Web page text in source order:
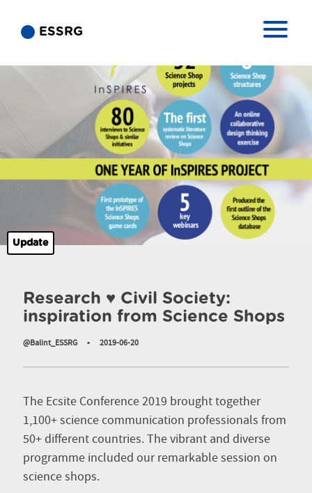
ESSRG
Update
Research ♥ Civil Society:
inspiration from Science Shops
@Balint_ESSRG • 2019-06-20
The Ecsite Conference 2019 brought together
1,100+ science communication professionals from
50+ different countries. The vibrant and diverse
programme included our remarkable session on
science shops.